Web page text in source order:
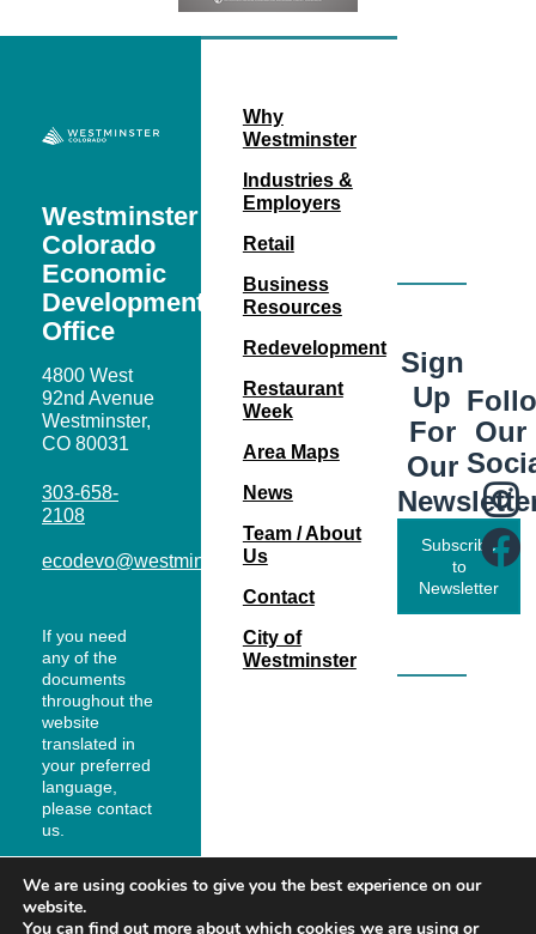
Westminster
Colorado
Economic
Development
Office
4800 West
92nd Avenue
Westminster,
CO 80031
303-658-
2108
ecodevo@westminsterco.gov
If you need
any of the
documents
throughout the
website
translated in
your preferred
language,
please contact
us.
Why
Westminster
Industries &
Employers
Retail
Business
Resources
Redevelopment
Restaurant
Week
Area Maps
News
Team / About
Us
Contact
City of
Westminster
Sign
Up
For
Our
Subscribe
to
Newsletter
Our
We are using cookies to give you the best experience on our
website.
You can find out more about which cookies we are using or